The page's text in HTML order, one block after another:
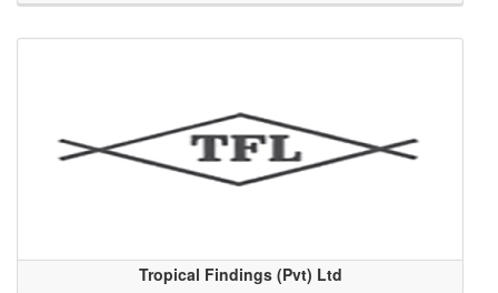
Tropical Findings (Pvt) Ltd